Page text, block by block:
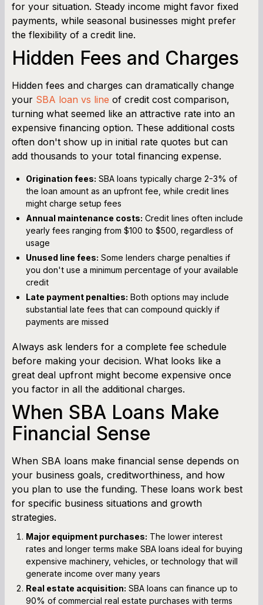
for your situation. Steady income might favor fixed
payments, while seasonal businesses might prefer
the flexibility of a credit line.
Hidden Fees and Charges
Hidden fees and charges can dramatically change
your SBA loan vs line of credit cost comparison,
turning what seemed like an attractive rate into an
expensive financing option. These additional costs
often don't show up in initial rate quotes but can
add thousands to your total financing expense.
Origination fees: SBA loans typically charge 2-3% of
the loan amount as an upfront fee, while credit lines
might charge setup fees
Annual maintenance costs: Credit lines often include
yearly fees ranging from $100 to $500, regardless of
usage
Unused line fees: Some lenders charge penalties if
you don't use a minimum percentage of your available
credit
Late payment penalties: Both options may include
substantial late fees that can compound quickly if
payments are missed
Always ask lenders for a complete fee schedule
before making your decision. What looks like a
great deal upfront might become expensive once
you factor in all the additional charges.
When SBA Loans Make
Financial Sense
When SBA loans make financial sense depends on
your business goals, creditworthiness, and how
you plan to use the funding. These loans work best
for specific business situations and growth
strategies.
Major equipment purchases: The lower interest
rates and longer terms make SBA loans ideal for buying
expensive machinery, vehicles, or technology that will
generate income over many years
Real estate acquisition: SBA loans can finance up to
90% of commercial real estate purchases with terms